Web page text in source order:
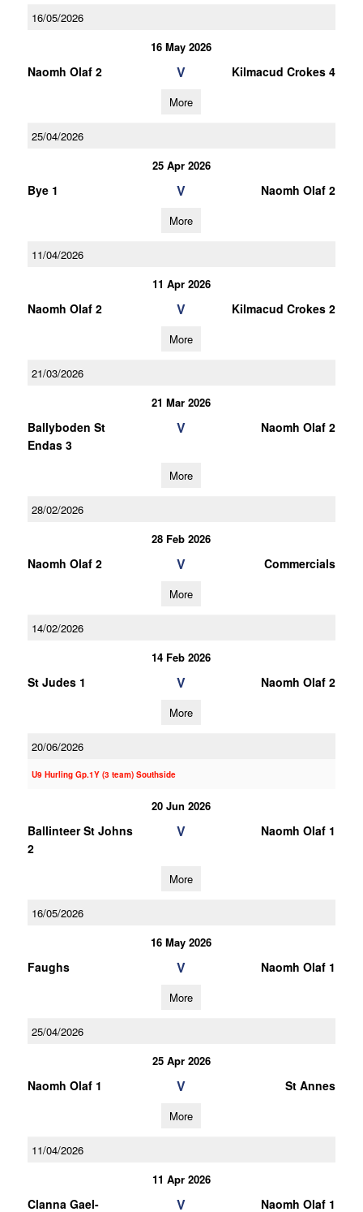
16/05/2026
16 May 2026
Naomh Olaf 2 V Kilmacud Crokes 4
More
25/04/2026
25 Apr 2026
Bye 1 V Naomh Olaf 2
More
11/04/2026
11 Apr 2026
Naomh Olaf 2 V Kilmacud Crokes 2
More
21/03/2026
21 Mar 2026
Ballyboden St
Endas 3
V Naomh Olaf 2
More
28/02/2026
28 Feb 2026
Naomh Olaf 2 V Commercials
More
14/02/2026
14 Feb 2026
St Judes 1 V Naomh Olaf 2
More
20/06/2026
U9 Hurling Gp.1Y (3 team) Southside
20 Jun 2026
Ballinteer St Johns
2
V Naomh Olaf 1
More
16/05/2026
16 May 2026
Faughs V Naomh Olaf 1
More
25/04/2026
25 Apr 2026
Naomh Olaf 1 V St Annes
More
11/04/2026
11 Apr 2026
Clanna Gael- V Naomh Olaf 1